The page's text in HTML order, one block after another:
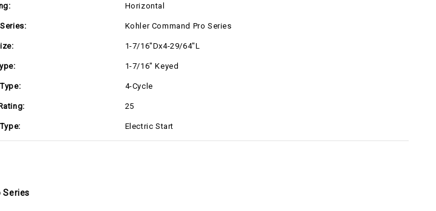
Horizontal
Kohler Command Pro Series
1-7/16"Dx4-29/64"L
1-7/16" Keyed
4-Cycle
25
Electric Start
Series